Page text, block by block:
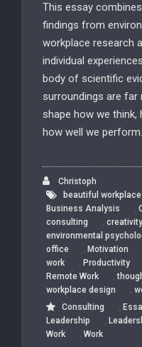
This essay
findings from
workplace research
individual
body of scientific
surroundings are far
shape how we think,
how well we perform.
Christoph
beautiful
Business Analysis ,
consulting , creativity
environmental
office
, Motivation
work
, Productivity
Remote Work ,
workplace design ,
Consulting
,
Leadership ,
Work
, Work